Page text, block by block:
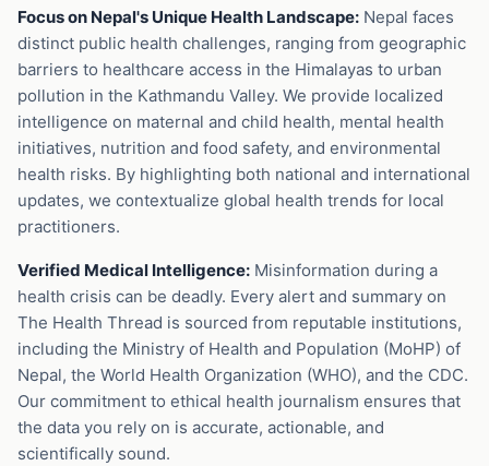
Focus on Nepal's Unique Health Landscape: Nepal faces
distinct public health challenges, ranging from geographic
barriers to healthcare access in the Himalayas to urban
pollution in the Kathmandu Valley. We provide localized
intelligence on maternal and child health, mental health
initiatives, nutrition and food safety, and environmental
health risks. By highlighting both national and international
updates, we contextualize global health trends for local
practitioners.
Verified Medical Intelligence: Misinformation during a
health crisis can be deadly. Every alert and summary on
The Health Thread is sourced from reputable institutions,
including the Ministry of Health and Population (MoHP) of
Nepal, the World Health Organization (WHO), and the CDC.
Our commitment to ethical health journalism ensures that
the data you rely on is accurate, actionable, and
scientifically sound.